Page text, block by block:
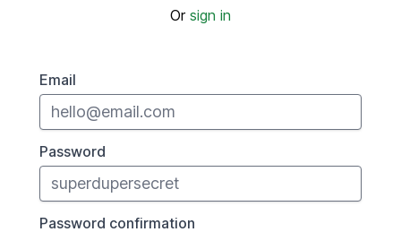
Or sign in
Email
Password
Password confirmation